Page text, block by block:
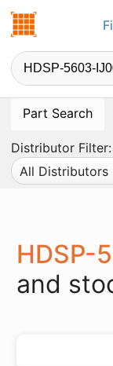
Part Search
Distributor Filter:
All Distributors
HDSP-
and